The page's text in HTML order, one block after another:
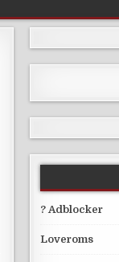
? Adblocker
Loveroms